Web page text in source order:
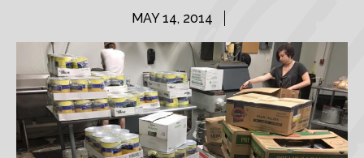
MAY 14, 2014